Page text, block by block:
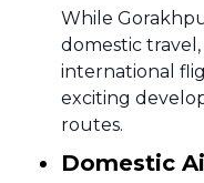
While
domestic
international
exciting
routes.
Domestic